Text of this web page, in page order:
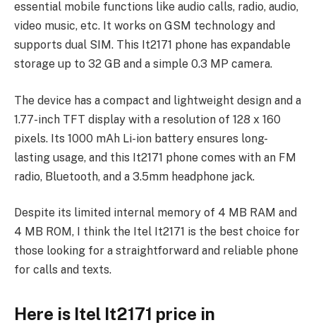
essential mobile functions like audio calls, radio, audio,
video music, etc. It works on GSM technology and
supports dual SIM. This It2171 phone has expandable
storage up to 32 GB and a simple 0.3 MP camera.
The device has a compact and lightweight design and a
1.77-inch TFT display with a resolution of 128 x 160
pixels. Its 1000 mAh Li-ion battery ensures long-
lasting usage, and this It2171 phone comes with an FM
radio, Bluetooth, and a 3.5mm headphone jack.
Despite its limited internal memory of 4 MB RAM and
4 MB ROM, I think the Itel It2171 is the best choice for
those looking for a straightforward and reliable phone
for calls and texts.
Here is Itel It2171 price in